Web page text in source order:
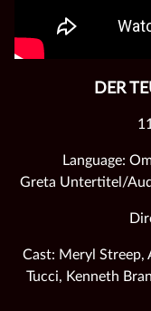
DER
Language:
Greta Untertitel/
Cast: Meryl Streep,
Tucci, Kenneth